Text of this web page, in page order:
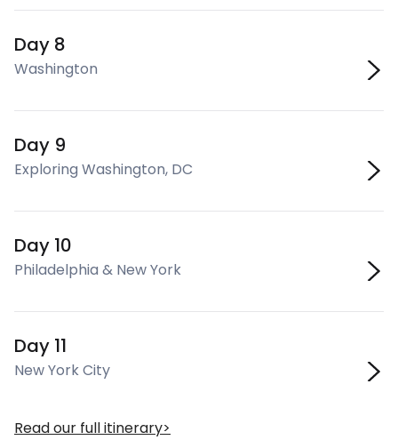
Day 8
Washington
Day 9
Exploring Washington, DC
Day 10
Philadelphia & New York
Day 11
New York City
Read our full itinerary